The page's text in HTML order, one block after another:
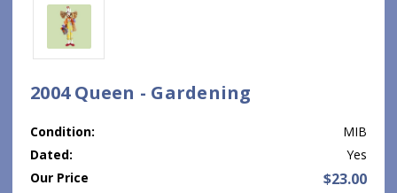
2004 Queen - Gardening
Condition:
MIB
Dated:
Yes
Our Price
$23.00